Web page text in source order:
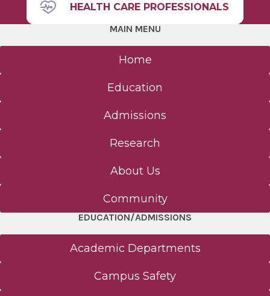
HEALTH CARE PROFESSIONALS
MAIN MENU
Home
Education
Admissions
Research
About Us
Community
EDUCATION/ADMISSIONS
Academic Departments
Campus Safety